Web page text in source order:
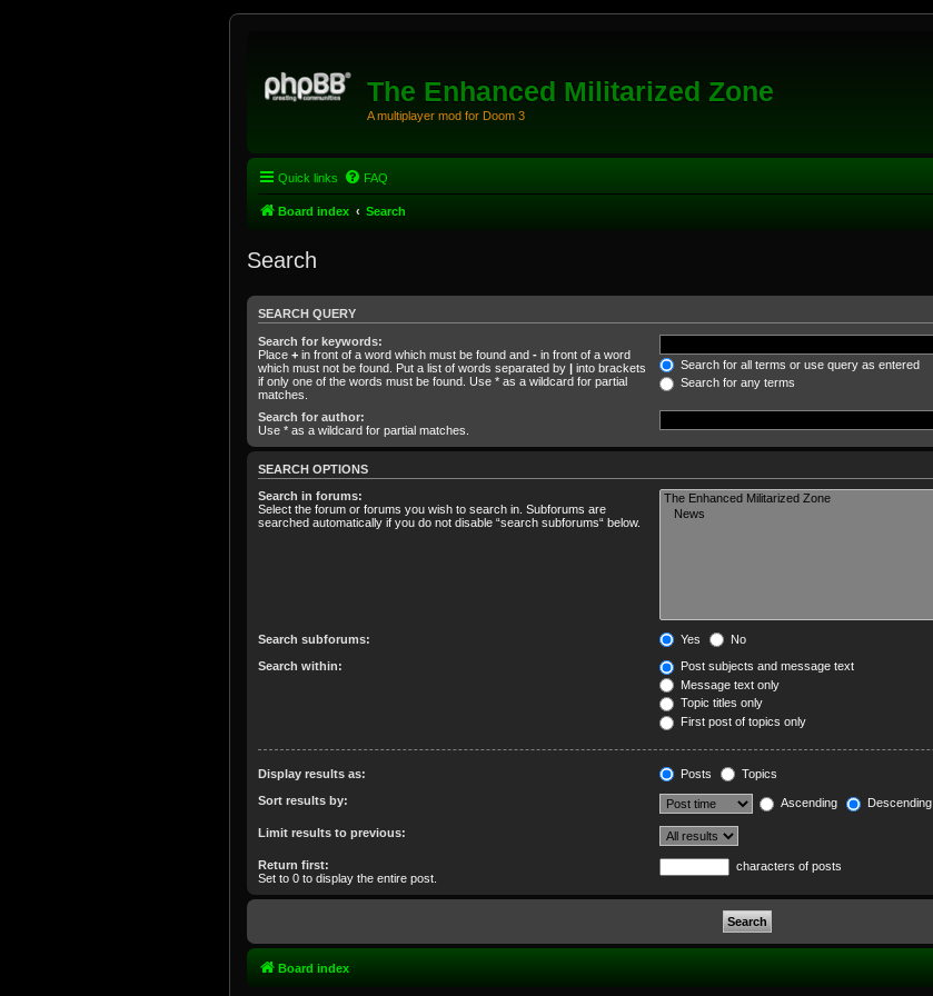
The Enhanced Militarized Zone
A multiplayer mod for Doom 3
Quick links FAQ
Board index Search
Search
SEARCH QUERY
Search for keywords:
Place + in front of a word which must be found and - in front of a word
which must not be found. Put a list of words separated by | into brackets
if only one of the words must be found. Use * as a wildcard for partial
matches.
Search for all terms or use query as entered
Search for any terms
Search for author:
Use * as a wildcard for partial matches.
SEARCH OPTIONS
Search in forums:
Select the forum or forums you wish to search in. Subforums are
searched automatically if you do not disable “search subforums“ below.
Search subforums: Yes No
Search within:
Post subjects and message text
Message text only
Topic titles only
First post of topics only
Display results as: Posts Topics
Sort results by: Ascending Descending
Limit results to previous:
Return first:
Set to 0 to display the entire post.
characters of posts
Board index